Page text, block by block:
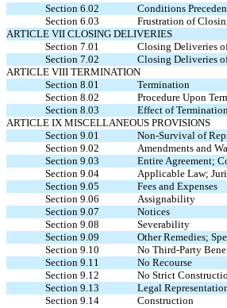
Section 6.02
Conditions
Section 6.03
Frustration of
ARTICLE VII CLOSING DELIVERIES
Section 7.01
Closing Deliveries
Section 7.02
Closing Deliveries
ARTICLE VIII TERMINATION
Section 8.01
Termination
Section 8.02
Procedure Upon
Section 8.03
Effect of
ARTICLE IX MISCELLANEOUS PROVISIONS
Section 9.01
Non-Survival of
Section 9.02
Amendments and
Section 9.03
Entire Agreement;
Section 9.04
Applicable Law;
Section 9.05
Fees and Expenses
Section 9.06
Assignability
Section 9.07
Notices
Section 9.08
Severability
Section 9.09
Other Remedies;
Section 9.10
No Third-Party
Section 9.11
No Recourse
Section 9.12
No Strict
Section 9.13
Legal
Section 9.14
Construction